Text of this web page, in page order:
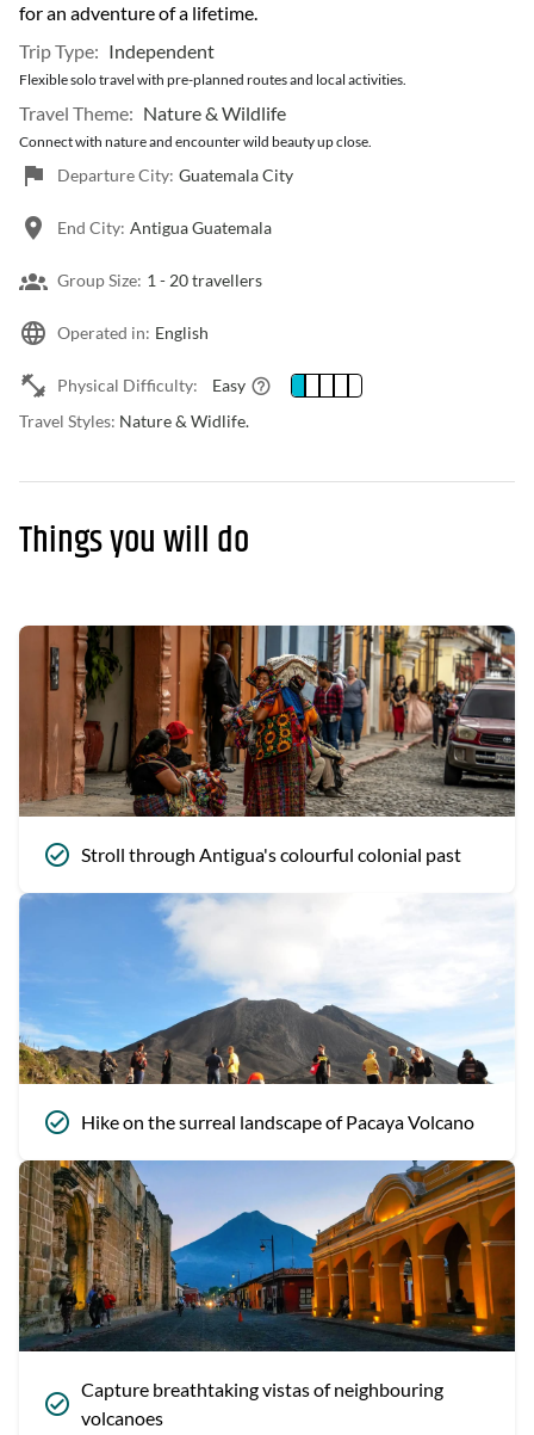
for an adventure of a lifetime.
Trip Type: Independent
Flexible solo travel with pre-planned routes and local activities.
Travel Theme: Nature & Wildlife
Connect with nature and encounter wild beauty up close.
Departure City: Guatemala City
End City: Antigua Guatemala
Group Size: 1 - 20 travellers
Operated in: English
Physical Difficulty:
Easy
Travel Styles: Nature & Widlife.
Things you will do
Stroll through Antigua's colourful colonial past
Hike on the surreal landscape of Pacaya Volcano
Capture breathtaking vistas of neighbouring
volcanoes